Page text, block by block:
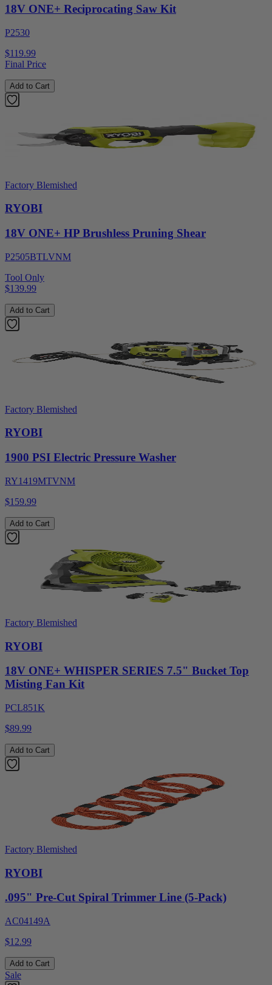
18V ONE+ Reciprocating Saw Kit
P2530
$119.99
Final Price
Add to Cart
Factory Blemished
RYOBI
18V ONE+ HP Brushless Pruning Shear
P2505BTLVNM
Tool Only
$139.99
Add to Cart
Factory Blemished
RYOBI
1900 PSI Electric Pressure Washer
RY1419MTVNM
$159.99
Add to Cart
Factory Blemished
RYOBI
18V ONE+ WHISPER SERIES 7.5" Bucket Top
Misting Fan Kit
PCL851K
$89.99
Add to Cart
Factory Blemished
RYOBI
.095" Pre-Cut Spiral Trimmer Line (5-Pack)
AC04149A
$12.99
Add to Cart
Sale